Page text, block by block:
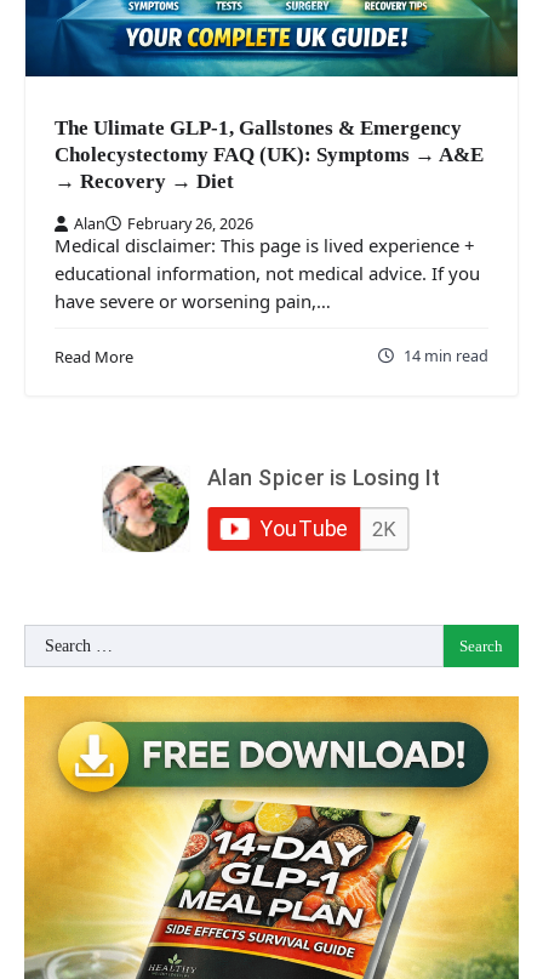
The Ulimate GLP-1, Gallstones & Emergency
Cholecystectomy FAQ (UK): Symptoms → A&E
→ Recovery → Diet
Alan February 26, 2026
Medical disclaimer: This page is lived experience +
educational information, not medical advice. If you
have severe or worsening pain,…
Read More 14 min read
Search
for: